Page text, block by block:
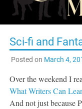
Sci-fi and
Posted on March 4,
Over the weekend I
What Writers Can
And not just because